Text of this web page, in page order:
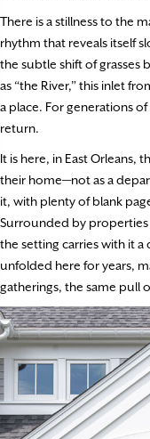
There is a stillness to the
rhythm that reveals itself
the subtle shift of grasses
as “the River,” this inlet
a place. For generations
return.
It is here, in East Orleans,
their home—not as a
it, with plenty of blank
Surrounded by
the setting carries with it a
unfolded here for years,
gatherings, the same pull